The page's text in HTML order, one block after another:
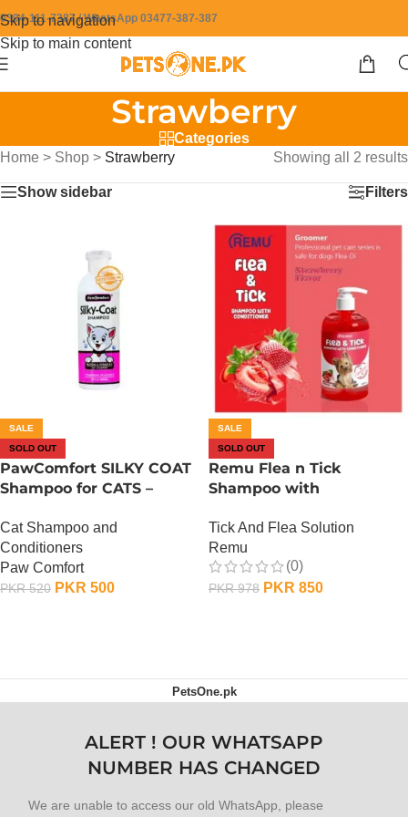
Skip to navigation
Skip to main content
0304-111-7387 / WhatsApp 03477-387-387
Strawberry
Categories
Home > Shop > Strawberry Showing all 2 results
Show sidebar Filters
SALE
SOLD OUT
PawComfort SILKY COAT
Shampoo for CATS –
Cat Shampoo and
Conditioners
Paw Comfort
PKR520 PKR 500
SALE
SOLD OUT
Remu Flea n Tick
Shampoo with
Tick And Flea Solution
Remu
(0)
PKR978 PKR 850
PetsOne.pk
ALERT ! OUR WHATSAPP
NUMBER HAS CHANGED
We are unable to access our old WhatsApp, please